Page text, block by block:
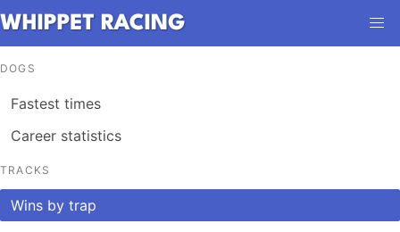
DOGS
Fastest times
Career statistics
TRACKS
Wins by trap